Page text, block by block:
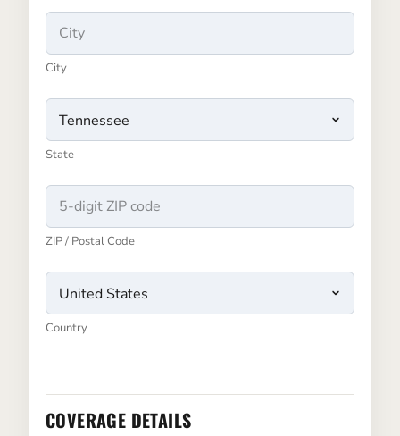
City
State
ZIP / Postal Code
Country
COVERAGE DETAILS